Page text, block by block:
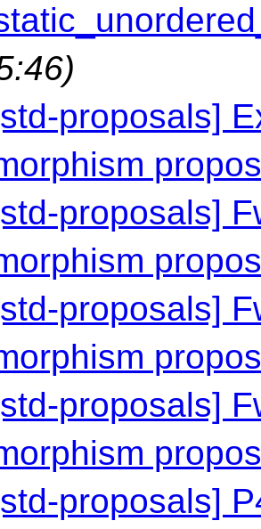
proposals]
proposals]
proposals]
proposals]
proposals]